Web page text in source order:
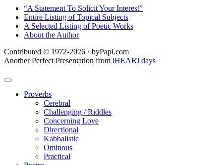
“A Statement To Solicit Your Interest”
Entire Listing of Topical Subjects
A Selected Listing of Poetic Works
About the Author
Contributed © 1972-2026 · byPapi.com
Another Perfect Presentation from iHEARTdays
Proverbs
Cerebral
Challenging / Riddles
Concerning Love
Directional
Kabbalistic
Ominous
Practical